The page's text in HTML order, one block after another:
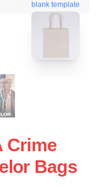
blank template
Crime
Bags